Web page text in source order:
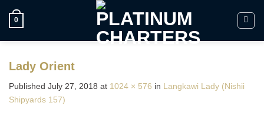
0
Lady Orient
Published July 27, 2018 at 1024 × 576 in Langkawi Lady (Nishii
Shipyards 157)